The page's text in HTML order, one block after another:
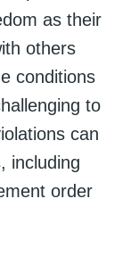
as their
others
conditions
to
can
including
order